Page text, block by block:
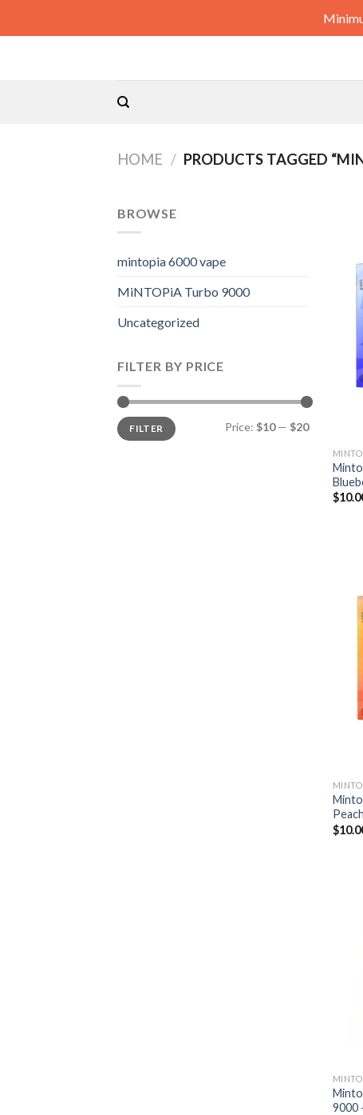
HOME / PRODUCTS TAGGED
BROWSE
mintopia 6000 vape
MiNTOPiA Turbo 9000
Uncategorized
FILTER BY PRICE
Min
price
Max
priceFILTER Price: $10— $20
$
$
9000